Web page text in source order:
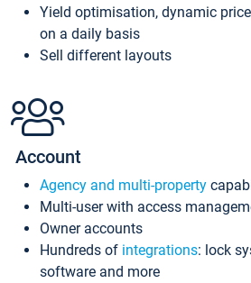
Yield optimisation, dynamic
on a daily basis
Sell different layouts
Account
Agency and multi-property
Multi-user with access
Owner accounts
Hundreds of integrations: lock
software and more